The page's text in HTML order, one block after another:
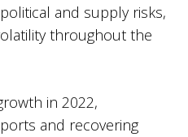
and supply risks,
throughout the
in 2022,
and recovering